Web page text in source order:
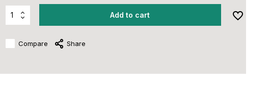
Add to cart
Compare Share